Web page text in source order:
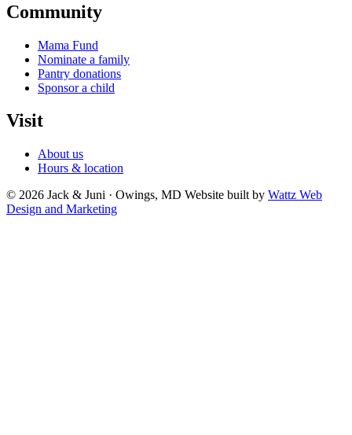
Community
Mama Fund
Nominate a family
Pantry donations
Sponsor a child
Visit
About us
Hours & location
© 2026 Jack & Juni · Owings, MD Website built by Wattz Web
Design and Marketing